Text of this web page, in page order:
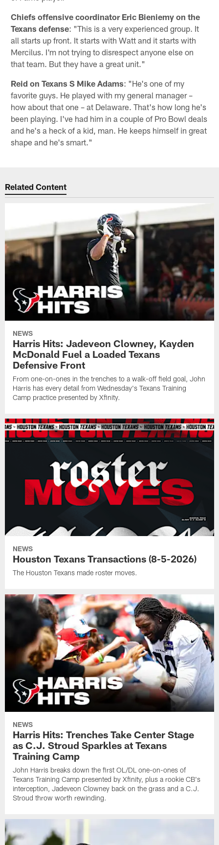
Chiefs offensive coordinator Eric Bieniemy on the
Texans defense: "This is a very experienced group. It
all starts up front. It starts with Watt and it starts with
Mercilus. I'm not trying to disrespect anyone else on
that team. But they have a great unit."
Reid on Texans S Mike Adams: "He's one of my
favorite guys. He played with my general manager –
how about that one – at Delaware. That's how long he's
been playing. I've had him in a couple of Pro Bowl deals
and he's a heck of a kid, man. He keeps himself in great
shape and he's smart."
Related Content
NEWS
Harris Hits: Jadeveon Clowney, Kayden
McDonald Fuel a Loaded Texans
Defensive Front
From one-on-ones in the trenches to a walk-off field goal, John
Harris has every detail from Wednesday's Texans Training
Camp practice presented by Xfinity.
NEWS
Houston Texans Transactions (8-5-2026)
The Houston Texans made roster moves.
NEWS
Harris Hits: Trenches Take Center Stage
as C.J. Stroud Sparkles at Texans
Training Camp
John Harris breaks down the first OL/DL one-on-ones of
Texans Training Camp presented by Xfinity, plus a rookie CB's
interception, Jadeveon Clowney back on the grass and a C.J.
Stroud throw worth rewinding.